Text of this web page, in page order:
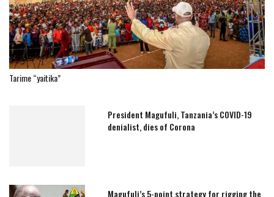
Tarime “yaitika”
President Magufuli, Tanzania’s COVID-19
denialist, dies of Corona
Magufuli’s 5-point strategy for rigging the